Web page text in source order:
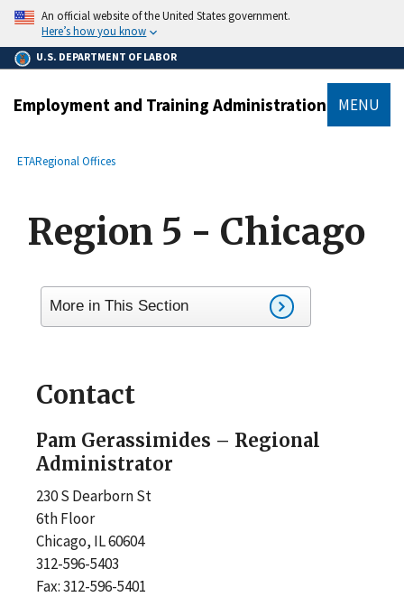
main
content
An official website of the United States government.
Here’s how you know
U.S. DEPARTMENT OF LABOR
Employment and Training Administration MENU
Breadcrumb
ETARegional Offices
Region 5 - Chicago
More in This Section
Contact
Pam Gerassimides – Regional
Administrator
230 S Dearborn St
6th Floor
Chicago, IL 60604
312-596-5403
Fax: 312-596-5401